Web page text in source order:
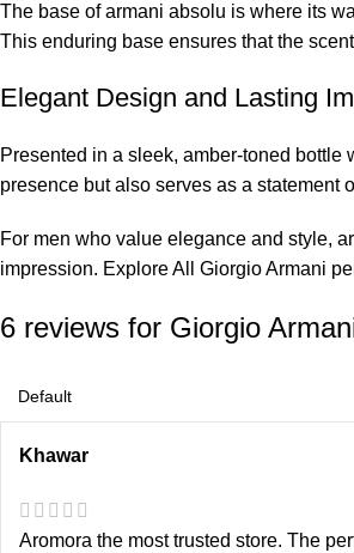
The base of armani absolu is where its
This enduring base ensures that the
Elegant Design and Lasting
Presented in a sleek, amber-toned
presence but also serves as a statement
For men who value elegance and style,
impression. Explore All Giorgio Armani
6 reviews for Giorgio
Khawar
Aromora the most trusted store. The